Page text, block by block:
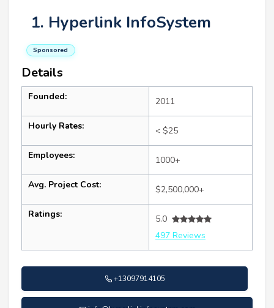
1. Hyperlink InfoSystem
Sponsored
Details
Founded: 2011
Hourly Rates: < $25
Employees: 1000+
Avg. Project Cost: $2,500,000+
Ratings:
5.0
497 Reviews
+13097914105